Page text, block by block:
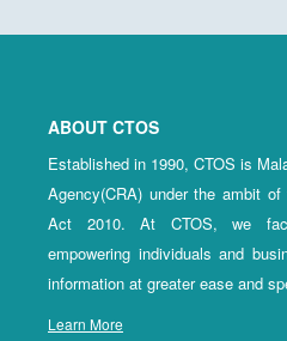
ABOUT CTOS
Established in 1990, CTOS is
Agency(CRA) under the ambit
Act 2010. At CTOS, we
empowering individuals and
information at greater ease and
Learn More